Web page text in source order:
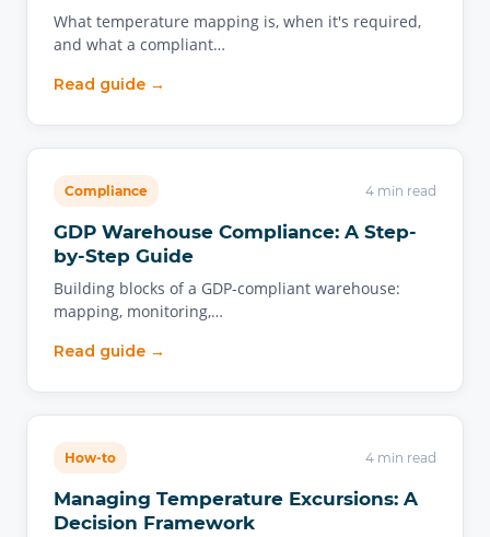
What temperature mapping is, when it's required,
and what a compliant…
Read guide →
Compliance 4 min read
GDP Warehouse Compliance: A Step-
by-Step Guide
Building blocks of a GDP-compliant warehouse:
mapping, monitoring,…
Read guide →
How-to 4 min read
Managing Temperature Excursions: A
Decision Framework